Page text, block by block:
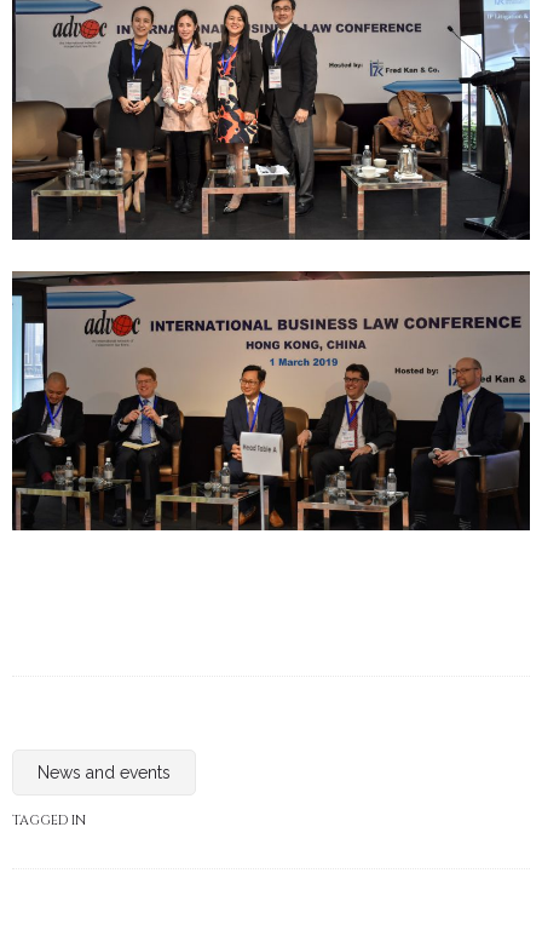
News and events
TAGGED IN